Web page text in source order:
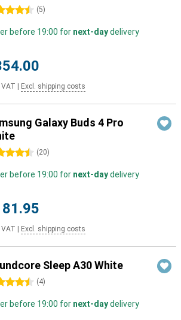
(5)
before 19:00 for next-daydelivery
VAT Excl. shipping costs
Galaxy Buds 4 Pro
(20)
before 19:00 for next-daydelivery
VAT Excl. shipping costs
Sleep A30 White
(4)
before 19:00 for next-daydelivery